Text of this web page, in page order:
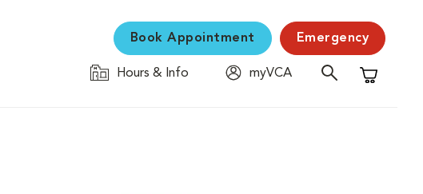
Book Appointment Emergency
Hours & Info
myVCA
Shopping